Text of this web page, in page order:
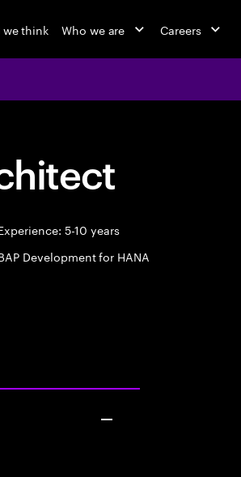
we think Who we are Careers
5-10 years
Development for HANA